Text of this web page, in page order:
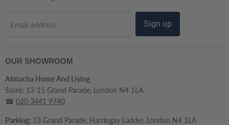
Email address Sign up
OUR SHOWROOM
Atmacha Home And Living
Store: 13-15 Grand Parade, London N4 1LA
☎ 020 3441 9740
Parking: 13 Grand Parade, Harringay Ladder, London N4 1LA